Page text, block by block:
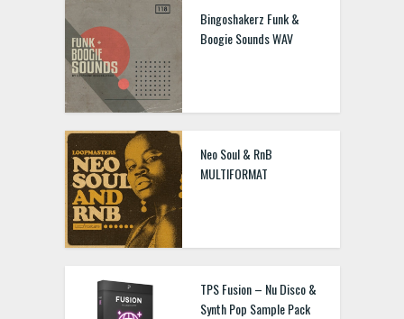
Bingoshakerz Funk &
Boogie Sounds WAV
Neo Soul & RnB
MULTIFORMAT
TPS Fusion – Nu Disco &
Synth Pop Sample Pack